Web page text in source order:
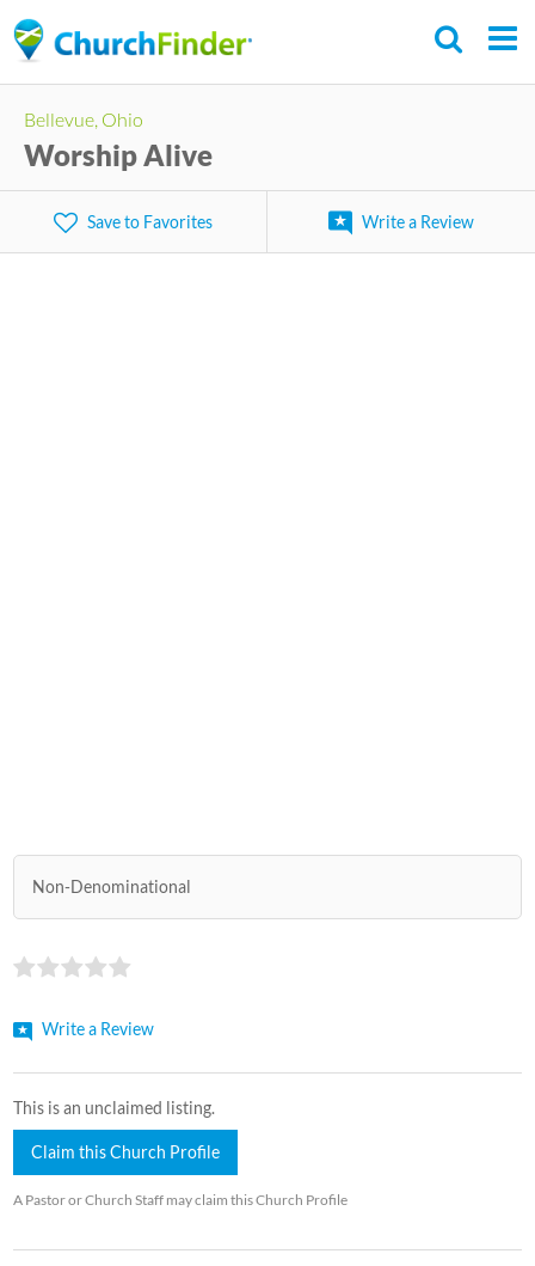
to
Bellevue, Ohio
Worship Alive
Save to Favorites Write a Review
Non-Denominational
Write a Review
This is an unclaimed listing.
Claim this Church Profile
A Pastor or Church Staff may claim this Church Profile